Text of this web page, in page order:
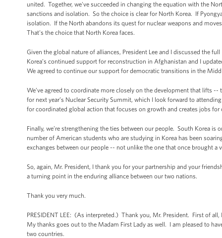
united. Together, we've succeeded in changing the equation with the
sanctions and isolation. So the choice is clear for North Korea. If
isolation. If the North abandons its quest for nuclear weapons and
That's the choice that North Korea faces.
Given the global nature of alliances, President Lee and I discussed the
Korea’s continued support for reconstruction in Afghanistan and I
We agreed to continue our support for democratic transitions in the
We’ve agreed to coordinate more closely on the development that lifts
for next year’s Nuclear Security Summit, which I look forward to
for coordinated global action that focuses on growth and creates jobs for
Finally, we’re strengthening the ties between our people. South Korea
number of American students who are studying in Korea has been
exchanges between our people -- not unlike the one that once brought
So, again, Mr. President, I thank you for your partnership and your
a turning point in the enduring alliance between our two nations.
Thank you very much.
PRESIDENT LEE: (As interpreted.) Thank you, Mr. President. First of
My thanks goes out to the Madam First Lady as well. I am pleased to
two countries.